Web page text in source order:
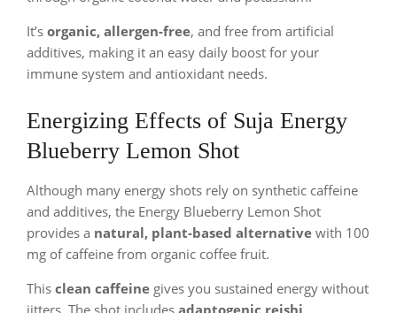
It’s organic, allergen-free, and free from artificial
additives, making it an easy daily boost for your
immune system and antioxidant needs.
Energizing Effects of Suja Energy
Blueberry Lemon Shot
Although many energy shots rely on synthetic caffeine
and additives, the Energy Blueberry Lemon Shot
provides a natural, plant-based alternative with 100
mg of caffeine from organic coffee fruit.
This clean caffeine gives you sustained energy without